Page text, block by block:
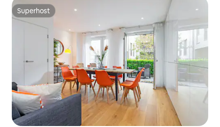
Superhost
Superhost